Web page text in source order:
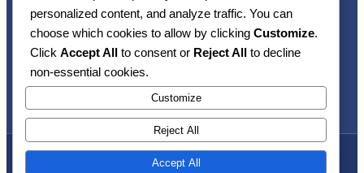
personalized content, and analyze traffic. You can
choose which cookies to allow by clicking Customize.
Click Accept All to consent or Reject All to decline
non-essential cookies.
Customize
Reject All
Accept All
straight
from the
heart.
Copyright © Heart Core ABA | Awarded By